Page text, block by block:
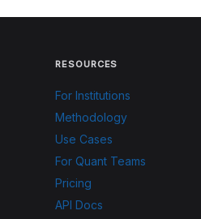
RESOURCES
For Institutions
Methodology
Use Cases
For Quant Teams
Pricing
API Docs